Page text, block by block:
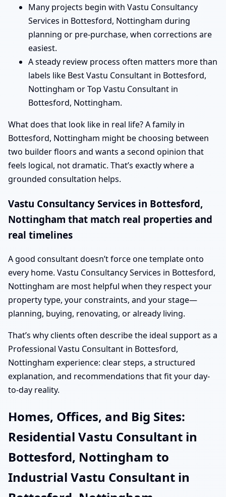
Many projects begin with Vastu Consultancy
Services in Bottesford, Nottingham during
planning or pre-purchase, when corrections are
easiest.
A steady review process often matters more than
labels like Best Vastu Consultant in Bottesford,
Nottingham or Top Vastu Consultant in
Bottesford, Nottingham.
What does that look like in real life? A family in
Bottesford, Nottingham might be choosing between
two builder floors and wants a second opinion that
feels logical, not dramatic. That’s exactly where a
grounded consultation helps.
Vastu Consultancy Services in Bottesford,
Nottingham that match real properties and
real timelines
A good consultant doesn’t force one template onto
every home. Vastu Consultancy Services in Bottesford,
Nottingham are most helpful when they respect your
property type, your constraints, and your stage—
planning, buying, renovating, or already living.
That’s why clients often describe the ideal support as a
Professional Vastu Consultant in Bottesford,
Nottingham experience: clear steps, a structured
explanation, and recommendations that fit your day-
to-day reality.
Homes, Offices, and Big Sites:
Residential Vastu Consultant in
Bottesford, Nottingham to
Industrial Vastu Consultant in